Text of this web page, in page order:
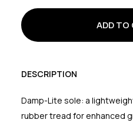
Evo Evo
DESCRIPTION
Damp-Lite sole: a
rubber tread for enhanced